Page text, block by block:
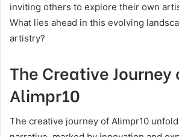
inviting others to explore their own
What lies ahead in this evolving
artistry?
The Creative Journey
Alimpr10
The creative journey of Alimpr10